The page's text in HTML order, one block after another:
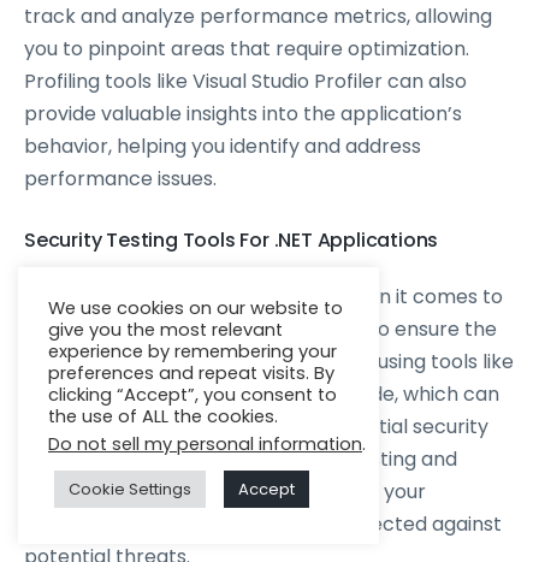
track and analyze performance metrics, allowing
you to pinpoint areas that require optimization.
Profiling tools like Visual Studio Profiler can also
provide valuable insights into the application’s
behavior, helping you identify and address
performance issues.
Security Testing Tools For .NET Applications
Security is of utmost importance when it comes to
enterprise-grade .NET applications. To ensure the
security of your application, consider using tools like
OWASP ZAP, SonarQube, and Veracode, which can
help identify vulnerabilities and potential security
flaws. Conducting regular security testing and
vulnerability scanning will ensure that your
application remains secure and protected against
potential threats.
We use cookies on our website to
give you the most relevant
experience by remembering your
preferences and repeat visits. By
clicking “Accept”, you consent to
the use of ALL the cookies.
Do not sell my personal information.
Cookie Settings Accept